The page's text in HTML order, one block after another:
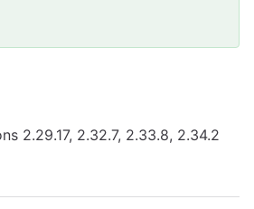
2.29.17, 2.32.7, 2.33.8, 2.34.2